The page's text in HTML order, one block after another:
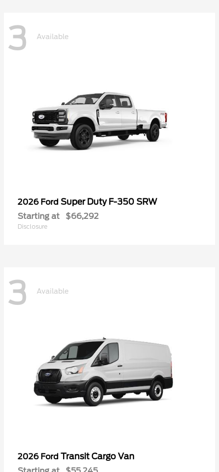
3 Available
2026 Ford Super Duty F-350 SRW
Starting at $66,292
Disclosure
3 Available
2026 Ford Transit Cargo Van